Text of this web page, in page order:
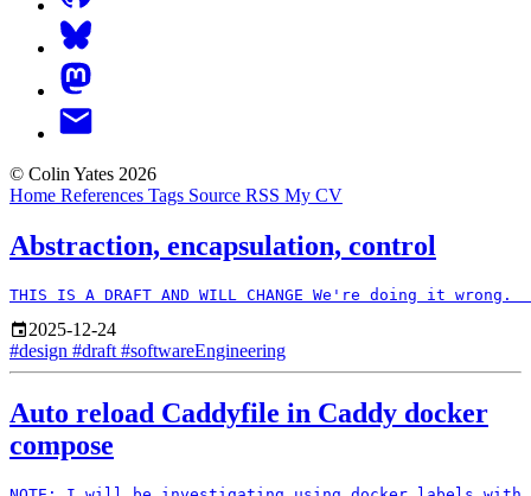
© Colin Yates 2026
Home References Tags Source RSS My CV
Abstraction, encapsulation, control
2025-12-24
#design #draft #softwareEngineering
Auto reload Caddyfile in Caddy docker
compose